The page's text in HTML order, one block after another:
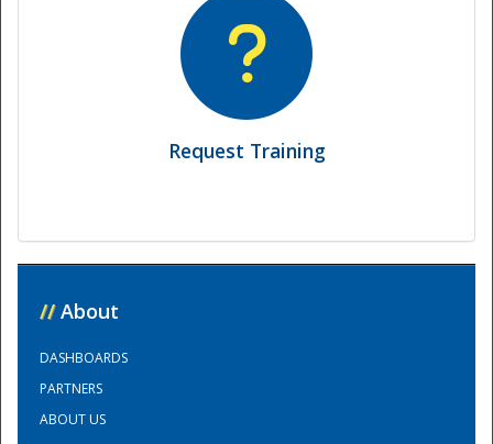
Request Training
// About
DASHBOARDS
PARTNERS
ABOUT US